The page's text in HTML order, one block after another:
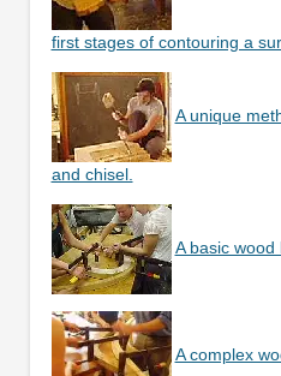
first stages of contouring a
A unique
and chisel.
A basic wood
A complex